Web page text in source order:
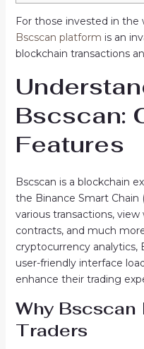
For those invested in
Bscscan platform is an
blockchain transactions
Bscscan:
Features
Bscscan is a blockchain
the Binance Smart Chain
various transactions,
contracts, and much
cryptocurrency analytics,
user-friendly interface
enhance their trading
Why Bscscan
Traders